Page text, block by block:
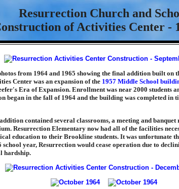
Resurrection Church and
of Activities Center -
from 1964 and 1965 showing the final addition built on
Center was an expansion of the 1957 Middle School
Era of Expansion. Enrollment was near 2000 students
began in the fall of 1964 and the building was completed in
contained several classrooms, a meeting and
Resurrection Elementary now had all of the facilities
education to their Brookline students. It was unfortunate
school year, Resurrection would cease operation due to
hardship.